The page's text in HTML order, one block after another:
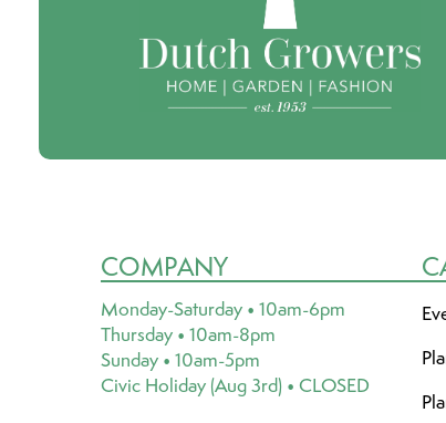
COMPANY
Monday-Saturday • 10am-6pm
Thursday • 10am-8pm
Sunday • 10am-5pm
Civic Holiday (Aug 3rd) • CLOSED